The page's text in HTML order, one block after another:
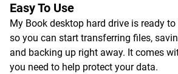
Easy To Use
My Book desktop hard drive is ready
so you can start transferring files,
and backing up right away. It comes
you need to help protect your data.